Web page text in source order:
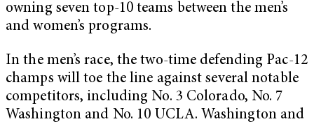
owning seven top-10 teams between the men’s
and women’s programs.
In the men’s race, the two-time defending Pac-12
champs will toe the line against several notable
competitors, including No. 3 Colorado, No. 7
Washington and No. 10 UCLA. Washington and